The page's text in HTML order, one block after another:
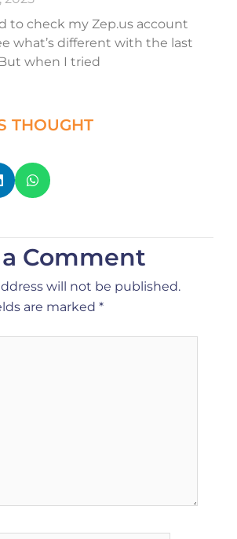
to check my Zep.us account
what’s different with the last
when I tried
THOUGHT
Comment
will not be published.
are marked *